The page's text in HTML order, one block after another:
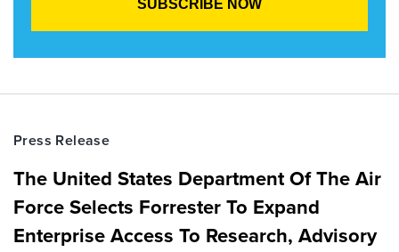
Press Release
The United States Department Of The Air
Force Selects Forrester To Expand
Enterprise Access To Research, Advisory